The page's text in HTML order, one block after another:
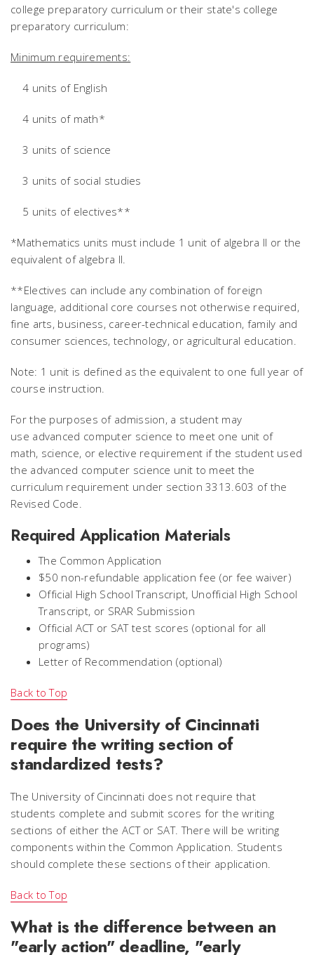
college preparatory curriculum or their state's college
preparatory curriculum:
Minimum requirements:
4 units of English
4 units of math*
3 units of science
3 units of social studies
5 units of electives**
*Mathematics units must include 1 unit of algebra II or the
equivalent of algebra II.
**Electives can include any combination of foreign
language, additional core courses not otherwise required,
fine arts, business, career-technical education, family and
consumer sciences, technology, or agricultural education.
Note: 1 unit is defined as the equivalent to one full year of
course instruction.
For the purposes of admission, a student may
use advanced computer science to meet one unit of
math, science, or elective requirement if the student used
the advanced computer science unit to meet the
curriculum requirement under section 3313.603 of the
Revised Code.
Required Application Materials
The Common Application
$50 non-refundable application fee (or fee waiver)
Official High School Transcript, Unofficial High School
Transcript, or SRAR Submission
Official ACT or SAT test scores (optional for all
programs)
Letter of Recommendation (optional)
Back to Top
Does the University of Cincinnati
require the writing section of
standardized tests?
The University of Cincinnati does not require that
students complete and submit scores for the writing
sections of either the ACT or SAT. There will be writing
components within the Common Application. Students
should complete these sections of their application.
Back to Top
What is the difference between an
"early action" deadline, "early